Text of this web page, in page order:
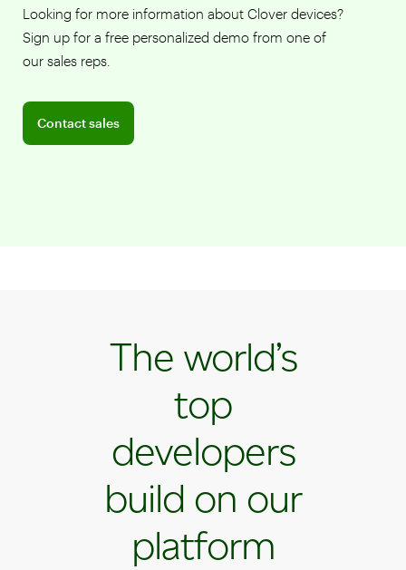
Looking for more information about Clover devices?
Sign up for a free personalized demo from one of
our sales reps.
Contact sales
Connect with a sales team professional
The world’s
top
developers
build on our
platform